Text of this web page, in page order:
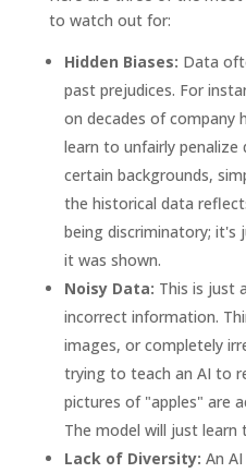
to watch out for:
Hidden Biases: Data
past prejudices. For
on decades of company
learn to unfairly
certain backgrounds,
the historical data
being discriminatory;
it was shown.
Noisy Data: This is just
incorrect information.
images, or completely
trying to teach an AI to
pictures of "apples" are
The model will just learn
Lack of Diversity: An